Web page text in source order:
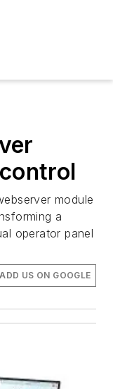
module
a
operator panel
ADD US ON GOOGLE